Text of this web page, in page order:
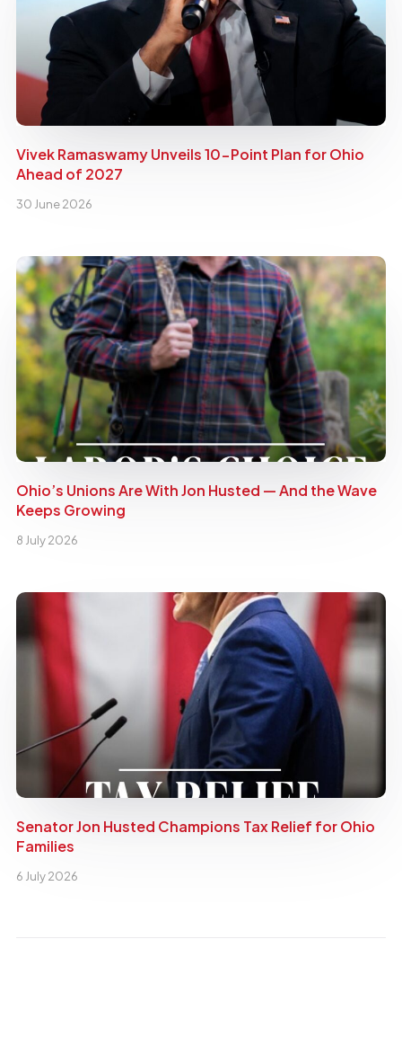
Vivek Ramaswamy Unveils 10-Point Plan for Ohio
Ahead of 2027
30 June 2026
Ohio’s Unions Are With Jon Husted — And the Wave
Keeps Growing
8 July 2026
Senator Jon Husted Champions Tax Relief for Ohio
Families
6 July 2026